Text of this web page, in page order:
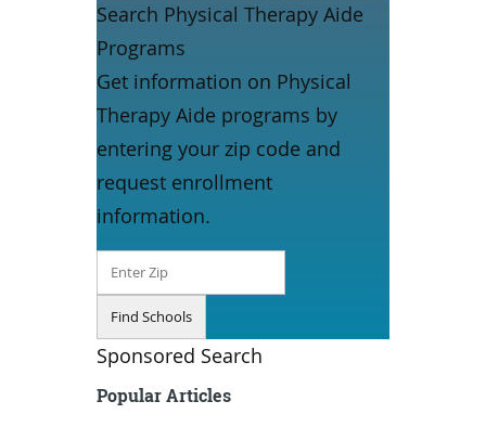
Search Physical Therapy Aide
Programs
Get information on Physical
Therapy Aide programs by
entering your zip code and
request enrollment
information.
Sponsored Search
Popular Articles